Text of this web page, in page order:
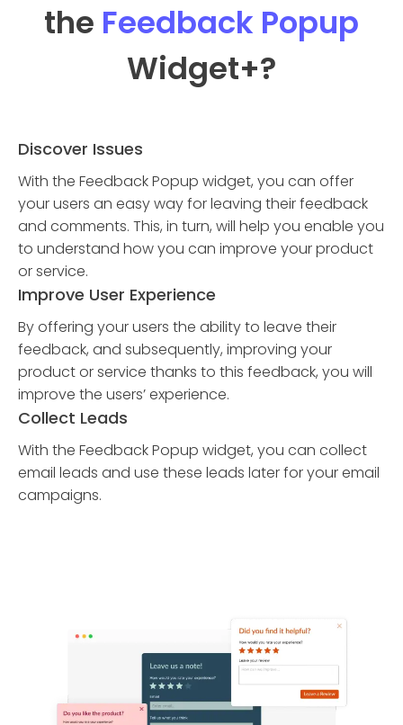
the Feedback Popup
Widget+?
Discover Issues
With the Feedback Popup widget, you can offer
your users an easy way for leaving their feedback
and comments. This, in turn, will help you enable you
to understand how you can improve your product
or service.
Improve User Experience
By offering your users the ability to leave their
feedback, and subsequently, improving your
product or service thanks to this feedback, you will
improve the users’ experience.
Collect Leads
With the Feedback Popup widget, you can collect
email leads and use these leads later for your email
campaigns.